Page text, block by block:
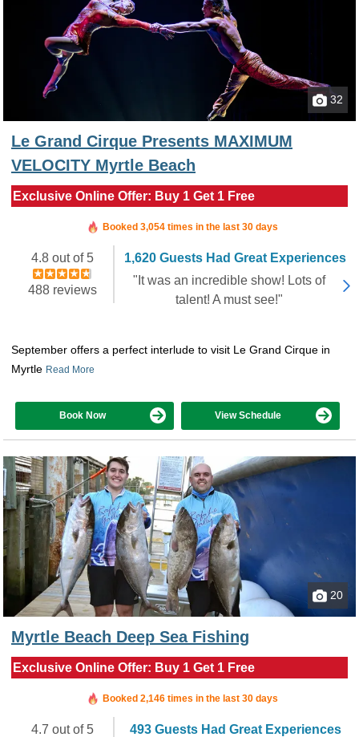
32
Le Grand Cirque Presents MAXIMUM
VELOCITY Myrtle Beach
Exclusive Online Offer: Buy 1 Get 1 Free
4.8 out of 5
488 reviews
1,620 Guests Had Great Experiences
"It was an incredible show! Lots of
talent! A must see!"
September offers a perfect interlude to visit Le Grand Cirque in
Myrtle Read More
Book Now View Schedule
20
Myrtle Beach Deep Sea Fishing
Exclusive Online Offer: Buy 1 Get 1 Free
4.7 out of 5
493 Guests Had Great Experiences